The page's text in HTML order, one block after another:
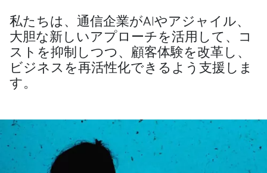
私たちは、通信企業がAIやアジャイル、
大胆な新しいアプローチを活用して、コ
ストを抑制しつつ、顧客体験を改革し、
ビジネスを再活性化できるよう支援しま
す。